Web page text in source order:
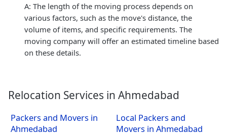
A: The length of the moving process depends on
various factors, such as the move's distance, the
volume of items, and specific requirements. The
moving company will offer an estimated timeline based
on these details.
Relocation Services in Ahmedabad
Packers and Movers in
Ahmedabad
Local Packers and
Movers in Ahmedabad